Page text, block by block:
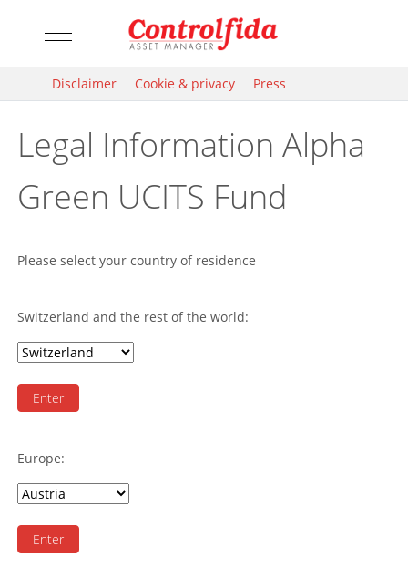
Mobile Menu Toggle
Disclaimer Cookie & privacy Press
Legal Information Alpha
Green UCITS Fund
Please select your country of residence
Switzerland and the rest of the world:
Enter
Europe:
Enter